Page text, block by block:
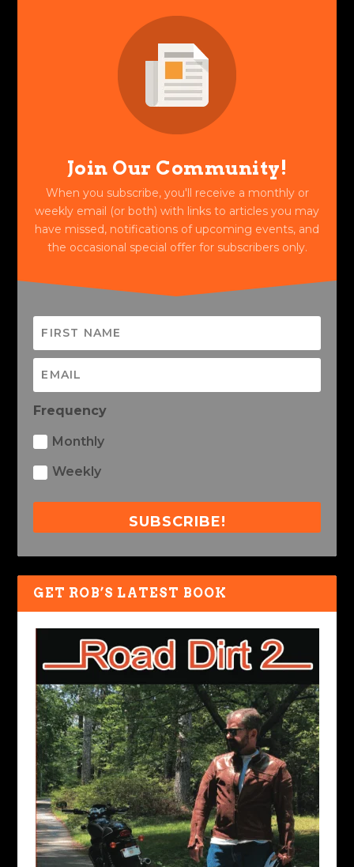
Join Our Community!
When you subscribe, you'll receive a monthly or
weekly email (or both) with links to articles you may
have missed, notifications of upcoming events, and
the occasional special offer for subscribers only.
Frequency
Monthly
Weekly
SUBSCRIBE!
GET ROB’S LATEST BOOK